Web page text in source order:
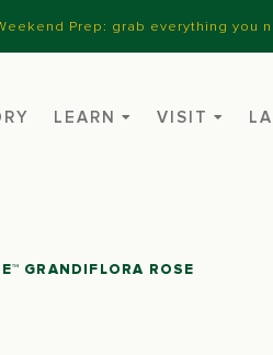
Prep: grab everything you
LEARN VISIT
GRANDIFLORA ROSE